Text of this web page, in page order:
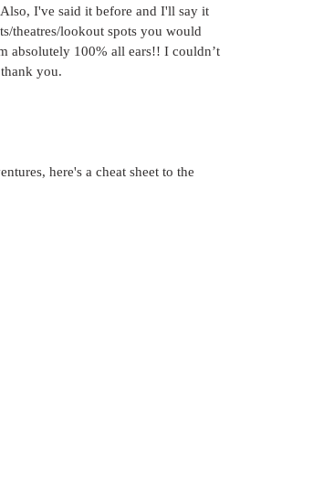
I've said it before and I'll say it
theatres/lookout spots you would
absolutely 100% all ears!! I couldn’t
you.
here's a cheat sheet to the